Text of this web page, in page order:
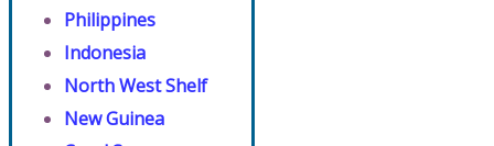
Philippines
Indonesia
North West Shelf
New Guinea